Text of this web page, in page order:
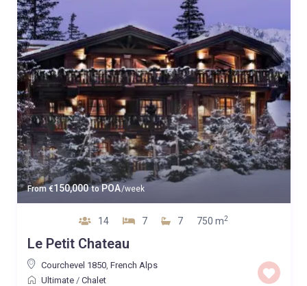
From €150,000 toPOA/week
14 7 7 750 m2
Le Petit Chateau
Courchevel 1850, French Alps
Ultimate/ Chalet